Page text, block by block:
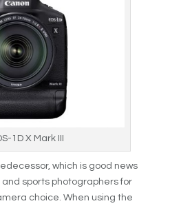
1D X Mark III
which is good news
sports photographers for
choice. When using the